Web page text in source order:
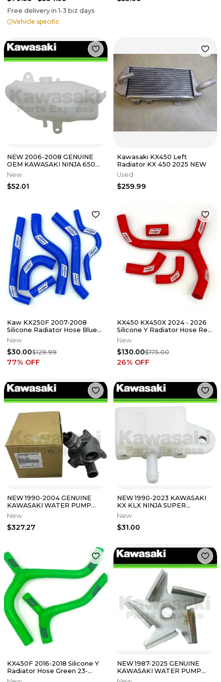
Free delivery in1-3 biz days
Vehicle specific
NEW 2006-2008 GENUINE
OEM KAWASAKI NINJA 650R
RESERVOIR EX650 NINJA
43078-0025
New
$52.01
Kawasaki KX450 Left
Radiator KX 450 2025 NEW
Used
$259.99
Kaw KX250F 2007-2008
Silicone Radiator Hose Blue
23-37B
New
$30.00$129.99
77% OFF
KX450 KX450X 2024 - 2026
Silicone Y Radiator Hose Red
23-330YR
New
$130.00$175.00
26% OFF
NEW 1990-2004 GENUINE
KAWASAKI WATER PUMP
NINJA ZX-6 ZX-7 ZZR 600
49044-1087
New
$327.27
NEW 1990-2023 KAWASAKI
KX KLX NINJA SUPER
SHERPA KDX RESERVOIR
43078-1189
New
$31.00
KX450F 2016-2018 Silicone Y
Radiator Hose Green 23-
326YG
NEW 1987-2025 GENUINE
KAWASAKI WATER PUMP
IMPELLER KX 65 85 100 112